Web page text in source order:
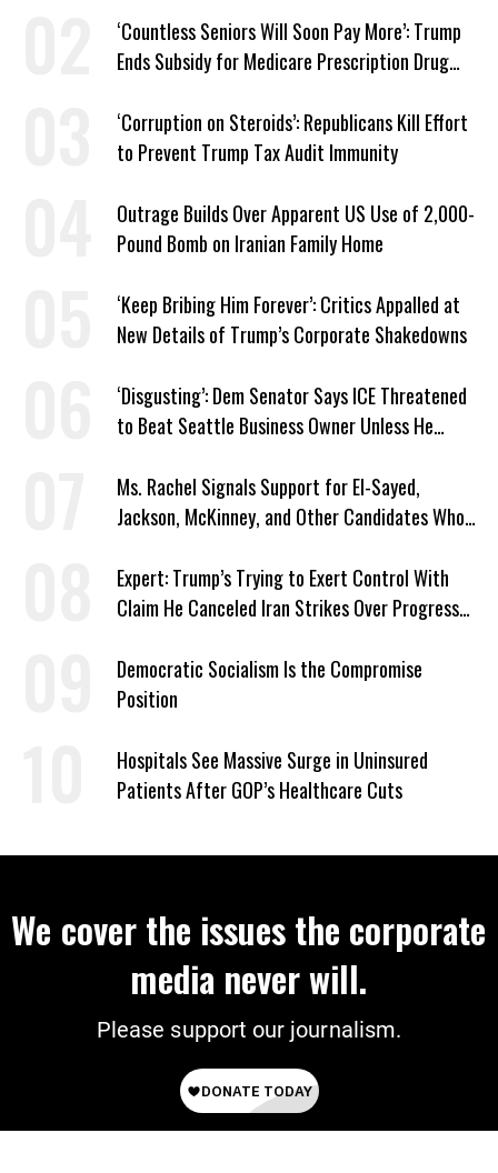
‘Countless Seniors Will Soon Pay More’: Trump
Ends Subsidy for Medicare Prescription Drug
‘Corruption on Steroids’: Republicans Kill Effort
to Prevent Trump Tax Audit Immunity
Outrage Builds Over Apparent US Use of 2,000-
Pound Bomb on Iranian Family Home
‘Keep Bribing Him Forever’: Critics Appalled at
New Details of Trump’s Corporate Shakedowns
‘Disgusting’: Dem Senator Says ICE Threatened
to Beat Seattle Business Owner Unless He
Ms. Rachel Signals Support for El-Sayed,
Jackson, McKinney, and Other Candidates Who
Expert: Trump’s Trying to Exert Control With
Claim He Canceled Iran Strikes Over Progress
Democratic Socialism Is the Compromise
Position
Hospitals See Massive Surge in Uninsured
Patients After GOP’s Healthcare Cuts
We cover the issues the corporate
media never will.
Please support our journalism.